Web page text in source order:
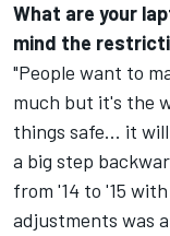
What are your
mind the
"People want to
much but it's the
things safe... it
a big step
from '14 to '15
adjustments was